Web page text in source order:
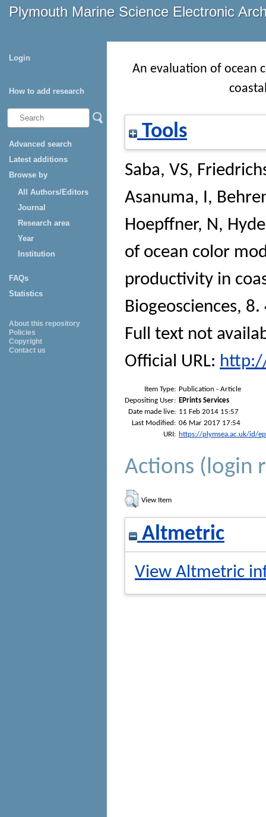
Plymouth Marine Science Electronic
Login
How to add research
Advanced search
Latest additions
Browse by
All Authors/Editors
Journal
Research area
Year
Institution
FAQs
Statistics
About this repository
Policies
Copyright
Contact us
An evaluation of ocean
Tools
Saba, VS,
Asanuma, I,
Hoepffner, N,
of ocean color
productivity in
Biogeosciences, 8.
Full text not
Official URL:
Item Type: Publication - Article
Depositing User: EPrints Services
Date made live: 11 Feb 2014 15:57
Last Modified: 06 Mar 2017 17:54
URI: https://plymsea.ac.uk/id/
Actions (login
View Item
Altmetric
View Altmetric